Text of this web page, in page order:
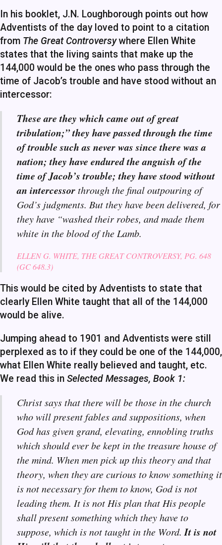
In his booklet, J.N. Loughborough points out how
Adventists of the day loved to point to a citation
from The Great Controversywhere Ellen White
states that the living saints that make up the
144,000 would be the ones who pass through the
time of Jacob’s trouble and have stood without an
intercessor:
These are they which came out of great
tribulation;” they have passed through the time
of trouble such as never was since there was a
nation; they have endured the anguish of the
time of Jacob’s trouble; they have stood without
an intercessorthrough the final outpouring of
God’s judgments. But they have been delivered, for
they have “washed their robes, and made them
white in the blood of the Lamb.
ELLEN G. WHITE, THE GREAT CONTROVERSY, PG. 648
(GC 648.3)
This would be cited by Adventists to state that
clearly Ellen White taught that all of the 144,000
would be alive.
Jumping ahead to 1901 and Adventists were still
perplexed as to if they could be one of the 144,000,
what Ellen White really believed and taught, etc.
We read this in Selected Messages, Book 1:
Christ says that there will be those in the church
who will present fables and suppositions, when
God has given grand, elevating, ennobling truths
which should ever be kept in the treasure house of
the mind. When men pick up this theory and that
theory, when they are curious to know something it
is not necessary for them to know, God is not
leading them. It is not His plan that His people
shall present something which they have to
suppose, which is not taught in the Word. It is not